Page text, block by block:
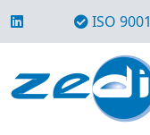
ISO 9001